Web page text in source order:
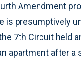
Amendment
is presumptively
7th Circuit held
apartment after